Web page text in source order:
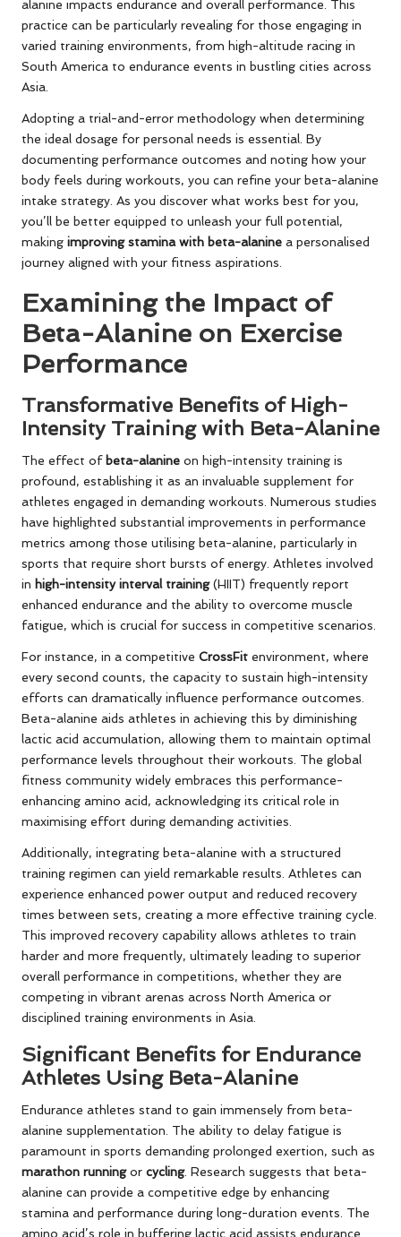
alanine impacts endurance and overall performance. This
practice can be particularly revealing for those engaging in
varied training environments, from high-altitude racing in
South America to endurance events in bustling cities across
Asia.
Adopting a trial-and-error methodology when determining
the ideal dosage for personal needs is essential. By
documenting performance outcomes and noting how your
body feels during workouts, you can refine your beta-alanine
intake strategy. As you discover what works best for you,
you’ll be better equipped to unleash your full potential,
making improving stamina with beta-alanine a personalised
journey aligned with your fitness aspirations.
Examining the Impact of
Beta-Alanine on Exercise
Performance
Transformative Benefits of High-
Intensity Training with Beta-Alanine
The effect of beta-alanine on high-intensity training is
profound, establishing it as an invaluable supplement for
athletes engaged in demanding workouts. Numerous studies
have highlighted substantial improvements in performance
metrics among those utilising beta-alanine, particularly in
sports that require short bursts of energy. Athletes involved
in high-intensity interval training(HIIT) frequently report
enhanced endurance and the ability to overcome muscle
fatigue, which is crucial for success in competitive scenarios.
For instance, in a competitive CrossFit environment, where
every second counts, the capacity to sustain high-intensity
efforts can dramatically influence performance outcomes.
Beta-alanine aids athletes in achieving this by diminishing
lactic acid accumulation, allowing them to maintain optimal
performance levels throughout their workouts. The global
fitness community widely embraces this performance-
enhancing amino acid, acknowledging its critical role in
maximising effort during demanding activities.
Additionally, integrating beta-alanine with a structured
training regimen can yield remarkable results. Athletes can
experience enhanced power output and reduced recovery
times between sets, creating a more effective training cycle.
This improved recovery capability allows athletes to train
harder and more frequently, ultimately leading to superior
overall performance in competitions, whether they are
competing in vibrant arenas across North America or
disciplined training environments in Asia.
Significant Benefits for Endurance
Athletes Using Beta-Alanine
Endurance athletes stand to gain immensely from beta-
alanine supplementation. The ability to delay fatigue is
paramount in sports demanding prolonged exertion, such as
marathon runningor cycling. Research suggests that beta-
alanine can provide a competitive edge by enhancing
stamina and performance during long-duration events. The
amino acid’s role in buffering lactic acid assists endurance